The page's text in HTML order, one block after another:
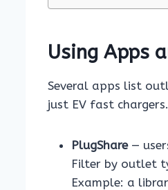
Using Apps
Several apps list
just EV fast chargers.
PlugShare—
Filter by outlet
Example: a